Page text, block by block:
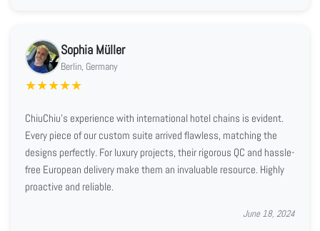
Sophia Müller
Berlin, Germany
★★★★★
ChiuChiu's experience with international hotel chains is evident.
Every piece of our custom suite arrived flawless, matching the
designs perfectly. For luxury projects, their rigorous QC and hassle-
free European delivery make them an invaluable resource. Highly
proactive and reliable.
June 18, 2024